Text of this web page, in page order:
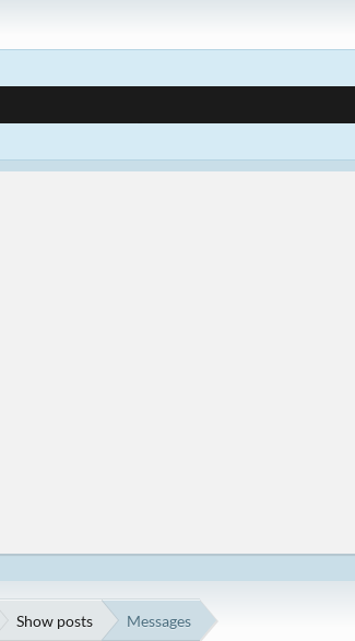
Show posts Messages